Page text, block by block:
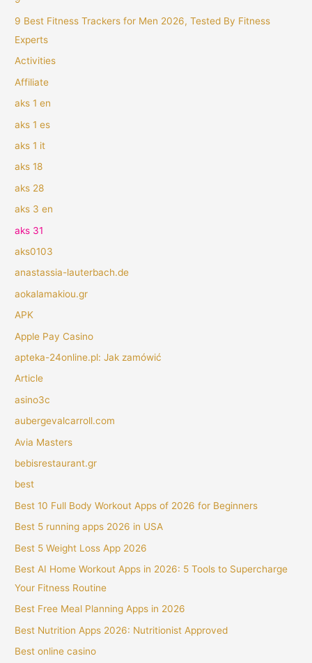
9 Best Fitness Trackers for Men 2026, Tested By Fitness
Experts
Activities
Affiliate
aks 1 en
aks 1 es
aks 1 it
aks 18
aks 28
aks 3 en
aks 31
aks0103
anastassia-lauterbach.de
aokalamakiou.gr
APK
Apple Pay Casino
apteka-24online.pl: Jak zamówić
Article
asino3c
aubergevalcarroll.com
Avia Masters
bebisrestaurant.gr
best
Best 10 Full Body Workout Apps of 2026 for Beginners
Best 5 running apps 2026 in USA
Best 5 Weight Loss App 2026
Best AI Home Workout Apps in 2026: 5 Tools to Supercharge
Your Fitness Routine
Best Free Meal Planning Apps in 2026
Best Nutrition Apps 2026: Nutritionist Approved
Best online casino